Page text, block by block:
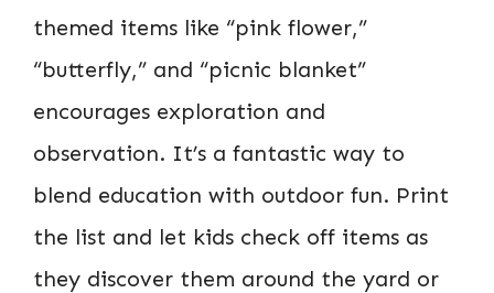
themed items like “pink flower,”
“butterfly,” and “picnic blanket”
encourages exploration and
observation. It’s a fantastic way to
blend education with outdoor fun. Print
the list and let kids check off items as
they discover them around the yard or